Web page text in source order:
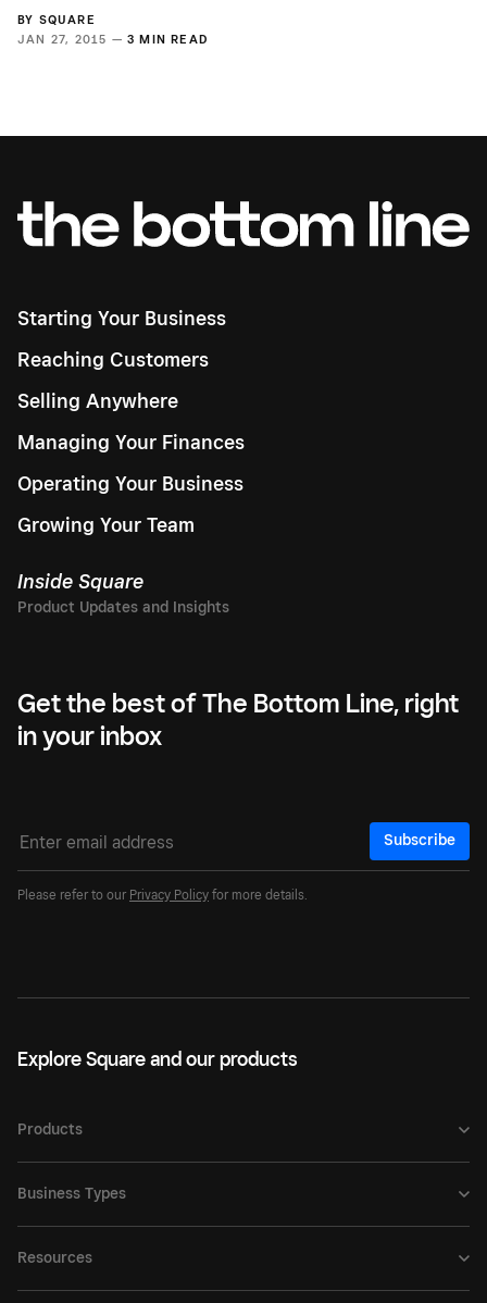
BY SQUARE
JAN 27, 2015 — 3 MIN READ
Starting Your Business
Reaching Customers
Selling Anywhere
Managing Your Finances
Operating Your Business
Growing Your Team
Inside Square
Get the best of The Bottom Line, right
in your inbox
Subscribe
Please refer to our Privacy Policy for more details.
Explore Square and our products
Products
Business Types
Resources